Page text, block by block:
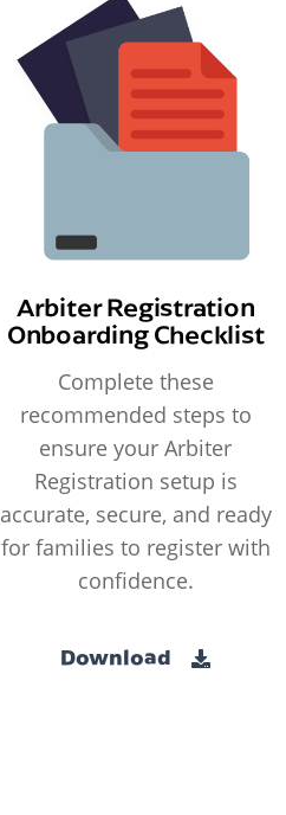
Arbiter Registration
Onboarding Checklist
Complete these
recommended steps to
ensure your Arbiter
Registration setup is
accurate, secure, and ready
for families to register with
confidence.
Download